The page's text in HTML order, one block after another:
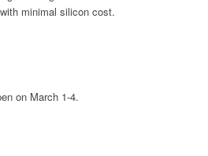
minimal silicon cost.
on March 1-4.